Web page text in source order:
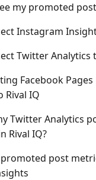
my promoted
Instagram
Twitter Analytics
Facebook
Rival IQ
Twitter Analytics
Rival IQ?
post